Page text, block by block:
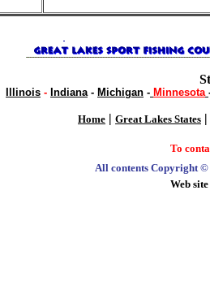
Illinois - Indiana- Michigan - Minnesota
Home | Great Lakes States |
To
All contents Copyright ©
Web